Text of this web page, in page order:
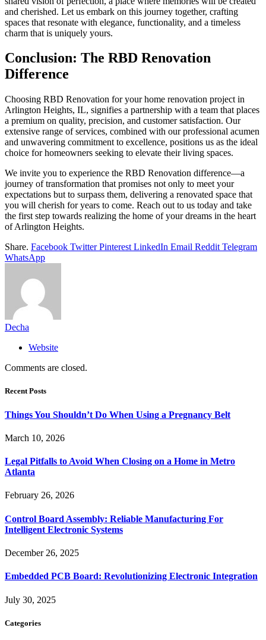
and cherished. Let us embark on this journey together, crafting
spaces that resonate with elegance, functionality, and a timeless
charm that is uniquely yours.
Conclusion: The RBD Renovation
Difference
Choosing RBD Renovation for your home renovation project in
Arlington Heights, IL, signifies a partnership with a team that places
a premium on quality, precision, and customer satisfaction. Our
extensive range of services, combined with our professional acumen
and unwavering commitment to excellence, positions us as the ideal
choice for homeowners seeking to elevate their living spaces.
We invite you to experience the RBD Renovation difference—a
journey of transformation that promises not only to meet your
expectations but to surpass them, delivering a renovated space that
you will cherish for years to come. Reach out to us today and take
the first step towards realizing the home of your dreams in the heart
of Arlington Heights.
Share. Facebook Twitter Pinterest LinkedIn Email Reddit Telegram
WhatsApp
Decha
Website
Comments are closed.
Recent Posts
Things You Shouldn’t Do When Using a Pregnancy Belt
March 10, 2026
Legal Pitfalls to Avoid When Closing on a Home in Metro
Atlanta
February 26, 2026
Control Board Assembly: Reliable Manufacturing For
Intelligent Electronic Systems
December 26, 2025
Embedded PCB Board: Revolutionizing Electronic Integration
July 30, 2025
Categories